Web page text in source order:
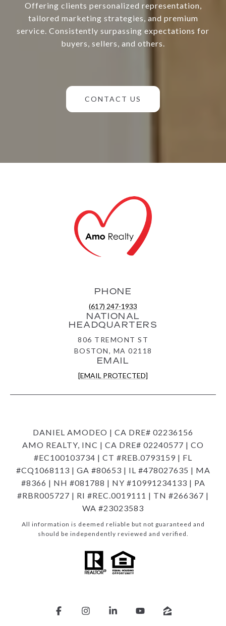
Offering clients personalized representation,
tailored marketing strategies, and premium
service. Consistently surpassing expectations for
buyers, sellers, and others.
CONTACT US
PHONE
(617) 247-1933
NATIONAL
HEADQUARTERS
806 TREMONT ST
BOSTON, MA 02118
EMAIL
[EMAIL PROTECTED]
DANIEL AMODEO | CA DRE# 02236156
AMO REALTY, INC | CA DRE# 02240577 | CO
#EC100103734 | CT #REB.0793159 | FL
#CQ1068113 | GA #80653 | IL #478027635 | MA
#8366 | NH #081788 | NY #10991234133 | PA
#RBR005727 | RI #REC.0019111 | TN #266367 |
WA #23023583
All information is deemed reliable but not guaranteed and
should be independently reviewed and verified.